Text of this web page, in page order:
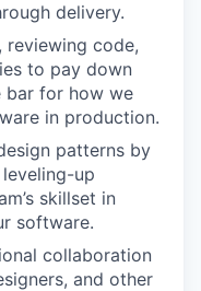
delivery.
reviewing code,
to pay down
bar for how we
in production.
patterns by
up
skillset in
software.
collaboration
and other